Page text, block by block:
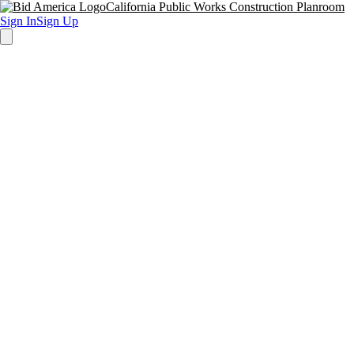
California Public Works Construction Planroom
Sign InSign Up